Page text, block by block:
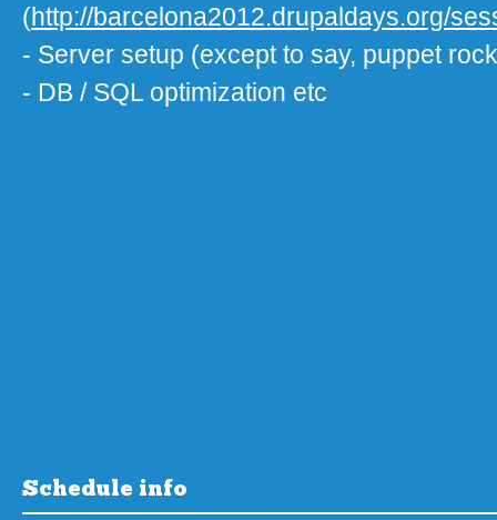
(http://barcelona2012.drupaldays.org/
- Server setup (except to say, puppet
- DB / SQL optimization etc
Schedule info